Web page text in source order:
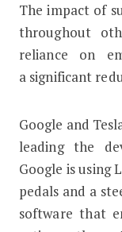
The impact of
throughout
reliance on
a significant
Google and
leading the
Google is using
pedals and a
software that